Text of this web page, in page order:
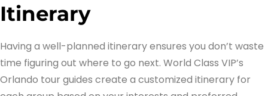
Itinerary
Having a well-planned itinerary ensures you don’t waste
time figuring out where to go next. World Class VIP’s
Orlando tour guides create a customized itinerary for